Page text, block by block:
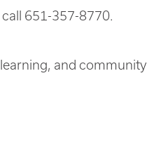
call 651-357-8770.
and community